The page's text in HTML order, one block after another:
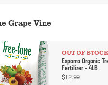
Grape Vine
OUT OF STOCK
Espoma Organic
Fertilizer – 4LB
$12.99